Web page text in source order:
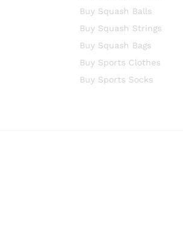
Buy Squash Balls
Buy Squash Strings
Buy Squash Bags
Buy Sports Clothes
Buy Sports Socks